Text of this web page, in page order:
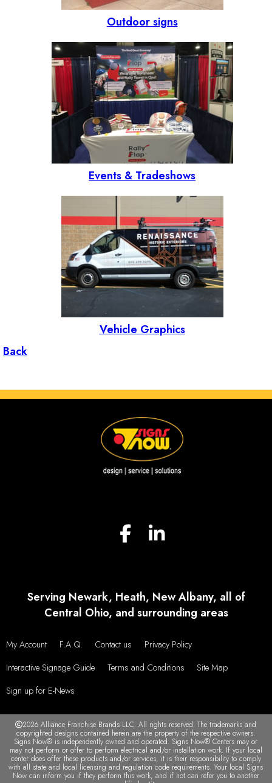
Outdoor signs
Events & Tradeshows
Vehicle Graphics
Back
Serving Newark, Heath, New Albany, all of
Central Ohio, and surrounding areas
My Account F.A.Q. Contact us
Privacy Policy
Interactive Signage Guide
Terms and Conditions
Site Map
Sign up for E-News
2026 Alliance Franchise Brands LLC. All rights reserved. The trademarks and
copyrighted designs contained herein are the property of the respective owners.
Signs Now® is independently owned and operated. Signs Now® Centers may or
may not perform or offer to perform electrical and/or installation work. If your local
center does offer these products and/or services, it is their responsibility to comply
with all state and local licensing and regulation code requirements. Your local Signs
Now can inform you if they perform this work, and if not can refer you to another